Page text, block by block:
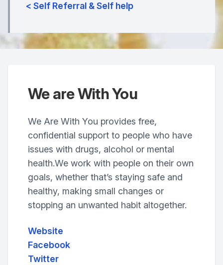
< Self Referral & Self help
We are With You
We Are With You provides free,
confidential support to people who have
issues with drugs, alcohol or mental
health.We work with people on their own
goals, whether that’s staying safe and
healthy, making small changes or
stopping an unwanted habit altogether.
Website
Facebook
Twitter